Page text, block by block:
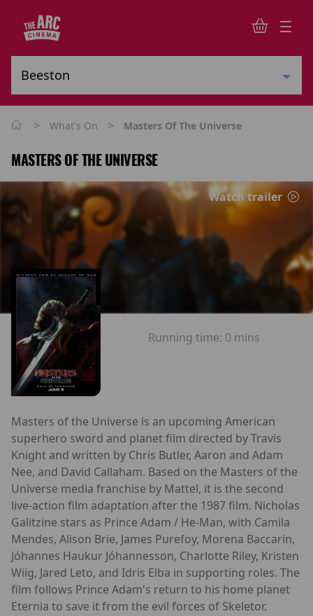
> What's On > Masters Of The Universe
MASTERS OF THE UNIVERSE
Watch trailer
Running time: 0 mins
Masters of the Universe is an upcoming American
superhero sword and planet film directed by Travis
Knight and written by Chris Butler, Aaron and Adam
Nee, and David Callaham. Based on the Masters of the
Universe media franchise by Mattel, it is the second
live-action film adaptation after the 1987 film. Nicholas
Galitzine stars as Prince Adam / He-Man, with Camila
Mendes, Alison Brie, James Purefoy, Morena Baccarin,
Jóhannes Haukur Jóhannesson, Charlotte Riley, Kristen
Wiig, Jared Leto, and Idris Elba in supporting roles. The
film follows Prince Adam's return to his home planet
Eternia to save it from the evil forces of Skeletor.